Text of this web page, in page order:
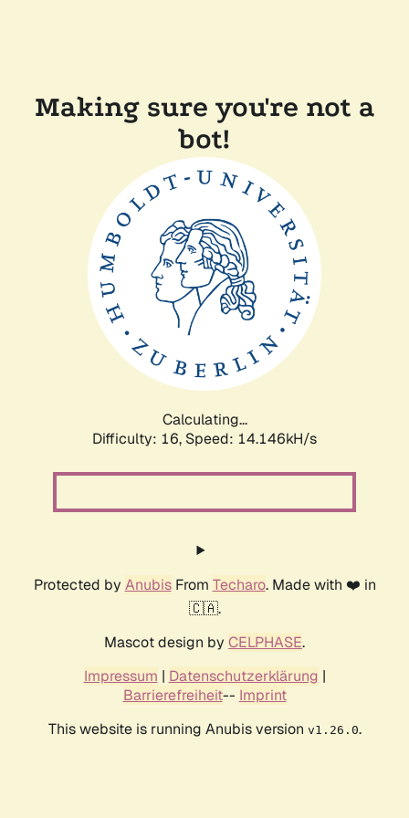
Making sure you're not a
bot!
Calculating...
Difficulty: 16, Speed: 14.146kH/s
Protected by AnubisFrom Techaro. Made with ❤️ in
🇨🇦.
Mascot design by CELPHASE.
Impressum | Datenschutzerklärung |
Barrierefreiheit-- Imprint
This website is running Anubis version v1.26.0.